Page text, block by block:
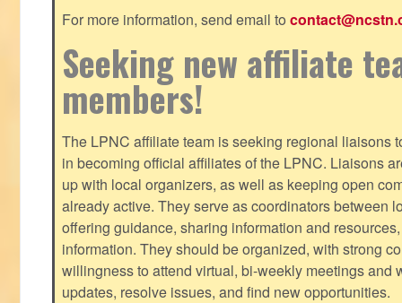
For more information, send email to
Seeking new affiliate
members!
The LPNC affiliate team is seeking regional liaisons
in becoming official affiliates of the LPNC. Liaisons
up with local organizers, as well as keeping open
already active. They serve as coordinators between
offering guidance, sharing information and
information. They should be organized, with strong
willingness to attend virtual, bi-weekly meetings and
updates, resolve issues, and find new opportunities.